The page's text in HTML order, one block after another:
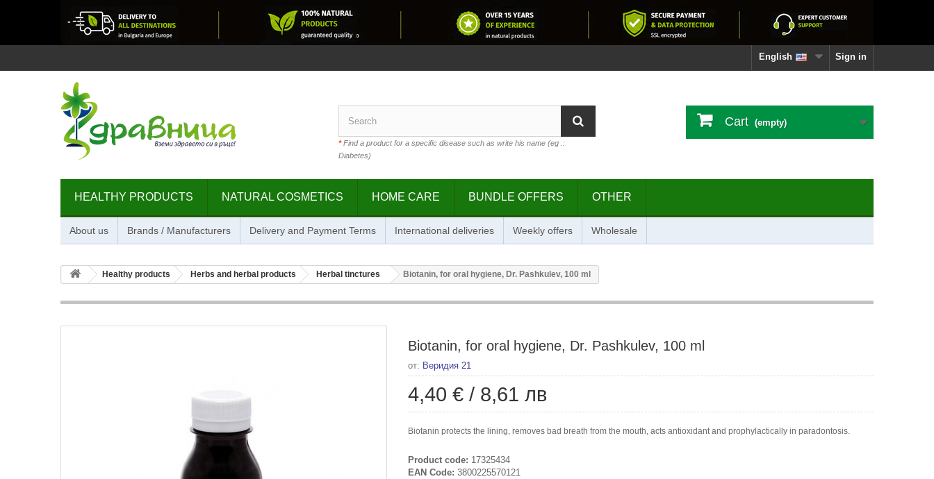
Sign in
English
*Find a product for a specific disease such as write his name (eg .:
Diabetes)
Cart (empty)
HEALTHY PRODUCTS NATURAL COSMETICS HOME CARE BUNDLE OFFERS OTHER
About us Brands / Manufacturers Delivery and Payment Terms International deliveries Weekly offers Wholesale
Healthy products Herbs and herbal products Herbal tinctures Biotanin, for oral hygiene, Dr. Pashkulev, 100 ml
Biotanin, for oral hygiene, Dr. Pashkulev, 100 ml
от: Веридия 21
4,40 € / 8,61 лв
Biotanin protects the lining, removes bad breath from the mouth, acts antioxidant and prophylactically in paradontosis.
Product code: 17325434
EAN Code: 3800225570121